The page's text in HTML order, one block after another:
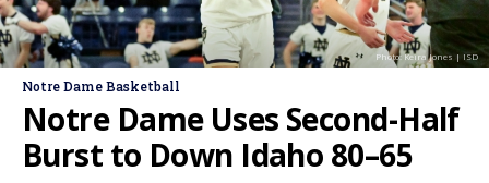
Baseball
Media
Photo: Keira Jones | ISD
Notre Dame Basketball
Notre Dame Uses Second-Half
Burst to Down Idaho 80–65